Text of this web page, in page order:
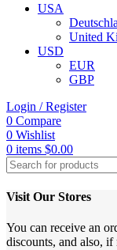
USA
United
USD
EUR
GBP
Login / Register
0 Compare
0 Wishlist
0 items $0.00
Visit Our Stores
You can receive an
discounts, and also, if